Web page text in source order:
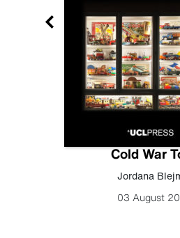
Cold War
Jordana
03 August